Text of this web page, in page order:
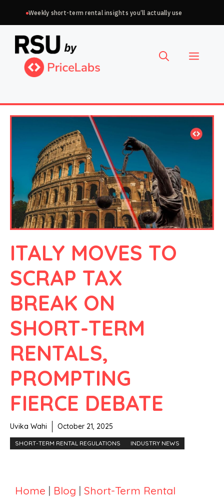
to
content
Weekly short-term rental insights you’ll actually use
Choose
a
language
Menu
ITALY MOVES TO
SCRAP TAX
BREAK ON
SHORT-TERM
RENTALS,
PROMPTING
FIERCE DEBATE
Uvika Wahi October 21, 2025
SHORT-TERM RENTAL REGULATIONS INDUSTRY NEWS
Home | Blog | Short-Term Rental